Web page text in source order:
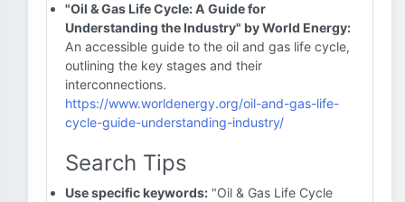
"Oil & Gas Life Cycle: A Guide for
Understanding the Industry" by World Energy:
An accessible guide to the oil and gas life cycle,
outlining the key stages and their
interconnections.
https://www.worldenergy.org/oil-and-gas-life-
cycle-guide-understanding-industry/
Search Tips
Use specific keywords: "Oil & Gas Life Cycle